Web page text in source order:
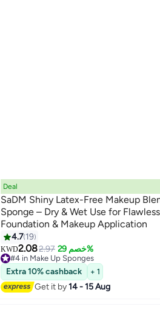
Deal
SaDM Shiny Latex-Free Makeup
Sponge – Dry & Wet Use for Flawless
Foundation & Makeup Application
4.7 19
KWD2.082.97 خصم 29%
#4 in Make Up Sponges
20+ sold recently
#4 in Make Up Sponges
Extra 10% cashback + 1
Get it by14 - 15 Aug